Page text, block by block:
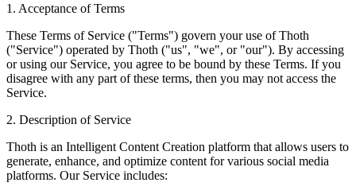
1. Acceptance of Terms
These Terms of Service ("Terms") govern your use of Thoth
("Service") operated by Thoth ("us", "we", or "our"). By accessing
or using our Service, you agree to be bound by these Terms. If you
disagree with any part of these terms, then you may not access the
Service.
2. Description of Service
Thoth is an Intelligent Content Creation platform that allows users to
generate, enhance, and optimize content for various social media
platforms. Our Service includes: